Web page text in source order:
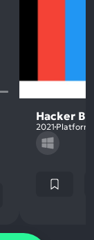
Hacker
2021